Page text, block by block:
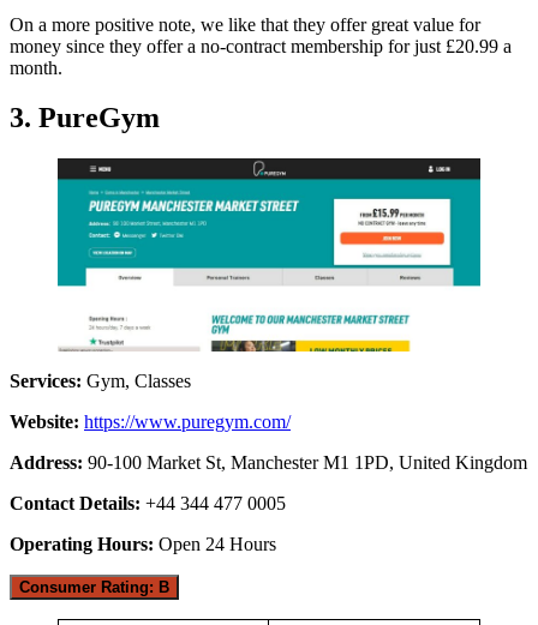
On a more positive note, we like that they offer great value for
money since they offer a no-contract membership for just £20.99 a
month.
3. PureGym
Services: Gym, Classes
Website: https://www.puregym.com/
Address: 90-100 Market St, Manchester M1 1PD, United Kingdom
Contact Details: +44 344 477 0005
Operating Hours: Open 24 Hours
Consumer Rating: B